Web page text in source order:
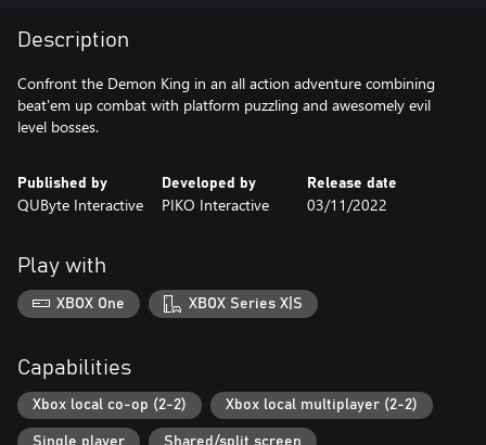
Description
Confront the Demon King in an all action adventure combining
beat'em up combat with platform puzzling and awesomely evil
level bosses.
Published by
QUByte Interactive
Developed by
PIKO Interactive
Release date
03/11/2022
Play with
XBOX One XBOX Series X|S
Capabilities
Xbox local co-op (2-2) Xbox local multiplayer (2-2)
Single player Shared/split screen